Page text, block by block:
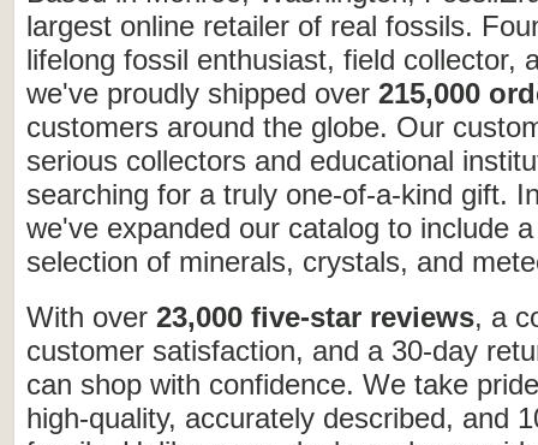
largest online retailer of real fossils.
lifelong fossil enthusiast, field collector,
we've proudly shipped over 215,000
customers around the globe. Our
serious collectors and educational
searching for a truly one-of-a-kind gift.
we've expanded our catalog to include
selection of minerals, crystals, and
With over 23,000 five-star reviews, a
customer satisfaction, and a 30-day
can shop with confidence. We take
high-quality, accurately described, and